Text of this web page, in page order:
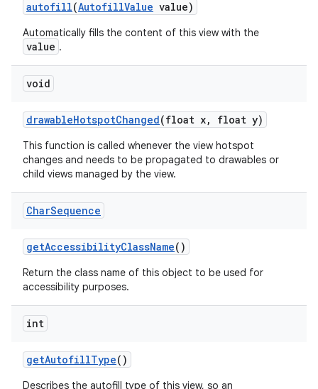
autofill(AutofillValue value)
Automatically fills the content of this view with the
value .
void
drawableHotspotChanged(float x, float y)
This function is called whenever the view hotspot
changes and needs to be propagated to drawables or
child views managed by the view.
CharSequence
getAccessibilityClassName()
Return the class name of this object to be used for
accessibility purposes.
int
getAutofillType()
Describes the autofill type of this view, so an